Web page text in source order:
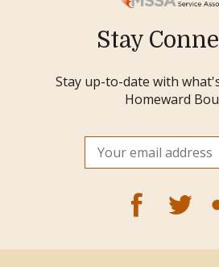
Stay
Stay up-to-date with
Homeward